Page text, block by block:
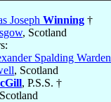
Joseph Winning †
, Scotland
Spalding Warden
, Scotland
, P.S.S. †